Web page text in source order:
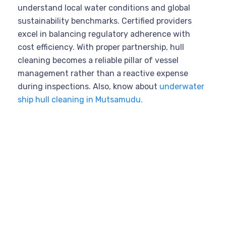
understand local water conditions and global
sustainability benchmarks. Certified providers
excel in balancing regulatory adherence with
cost efficiency. With proper partnership, hull
cleaning becomes a reliable pillar of vessel
management rather than a reactive expense
during inspections. Also, know about underwater
ship hull cleaning in Mutsamudu.